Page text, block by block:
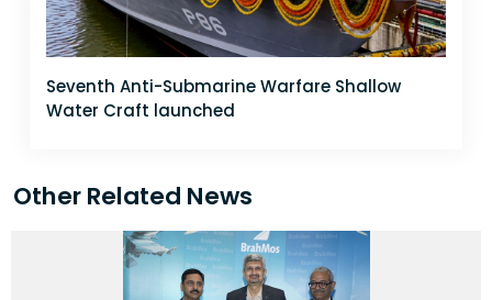
Seventh Anti-Submarine Warfare Shallow
Water Craft launched
Other Related News